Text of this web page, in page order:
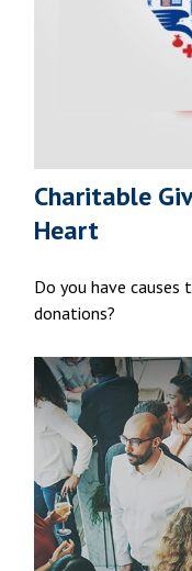
Charitable
Heart
Do you have
donations?